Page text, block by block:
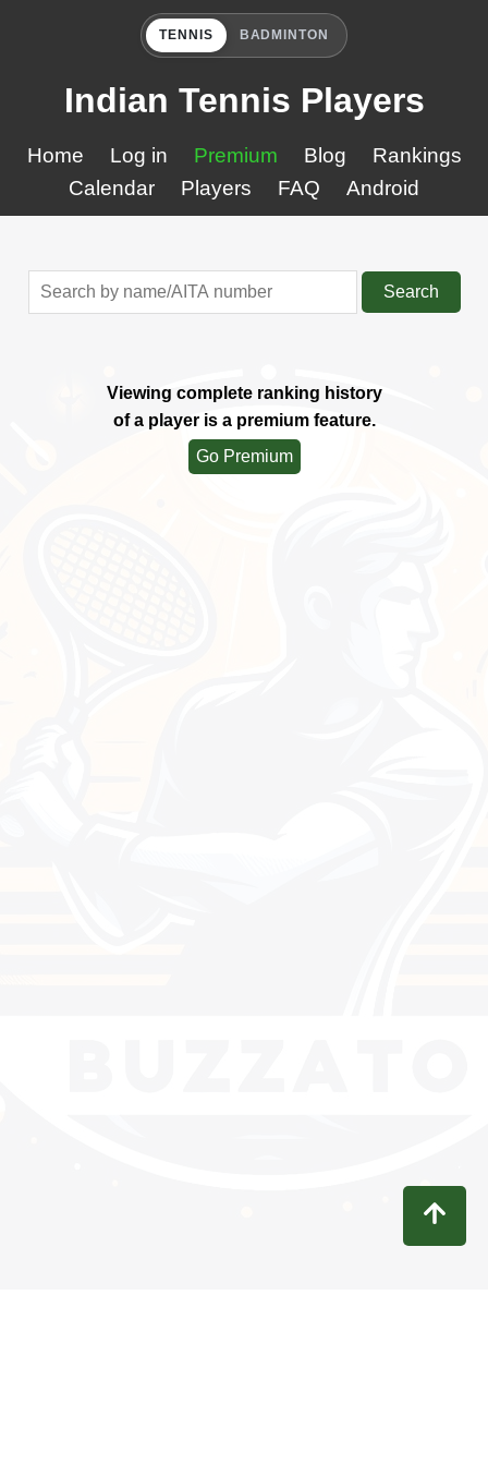
TENNIS BADMINTON
Indian Tennis Players
Home Log in Premium Blog
Rankings
Calendar
Players FAQ Android
Search
Viewing complete ranking history
of a player is a premium feature.
Go Premium